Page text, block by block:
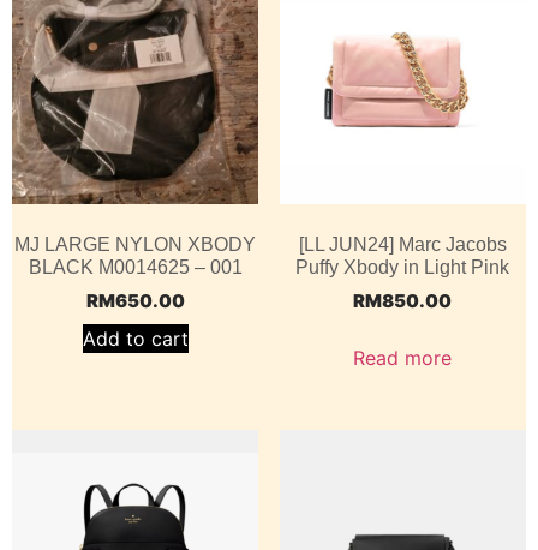
MJ LARGE NYLON XBODY
BLACK M0014625 – 001
RM650.00
Add to cart
[LL JUN24] Marc Jacobs
Puffy Xbody in Light Pink
RM850.00
Read more